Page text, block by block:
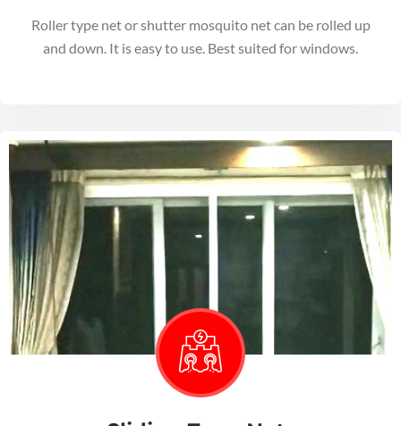
Roller type net or shutter mosquito net can be rolled up
and down. It is easy to use. Best suited for windows.